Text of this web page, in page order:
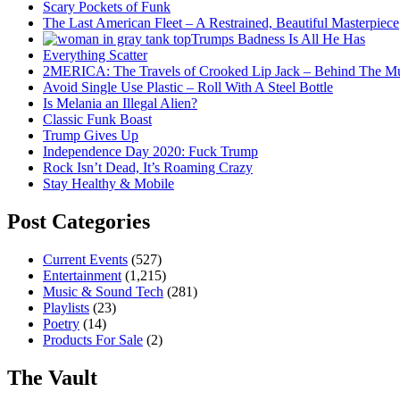
Scary Pockets of Funk
The Last American Fleet – A Restrained, Beautiful Masterpiece
Trumps Badness Is All He Has
Everything Scatter
2MERICA: The Travels of Crooked Lip Jack – Behind The
Avoid Single Use Plastic – Roll With A Steel Bottle
Is Melania an Illegal Alien?
Classic Funk Boast
Trump Gives Up
Independence Day 2020: Fuck Trump
Rock Isn’t Dead, It’s Roaming Crazy
Stay Healthy & Mobile
Post Categories
Current Events (527)
Entertainment (1,215)
Music & Sound Tech (281)
Playlists (23)
Poetry (14)
Products For Sale (2)
The Vault